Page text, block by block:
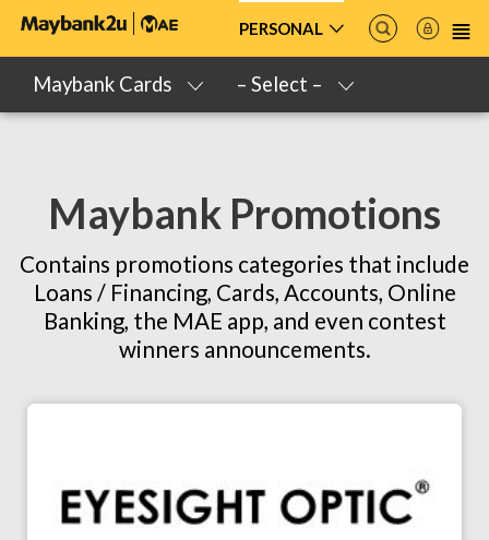
PERSONAL
Maybank Cards – Select –
Maybank Promotions
Contains promotions categories that include
Loans / Financing, Cards, Accounts, Online
Banking, the MAE app, and even contest
winners announcements.